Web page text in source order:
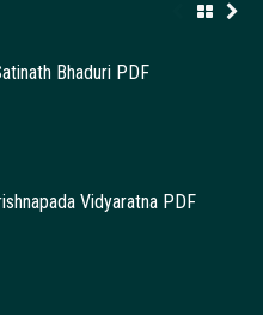
Bhaduri PDF
Vidyaratna PDF